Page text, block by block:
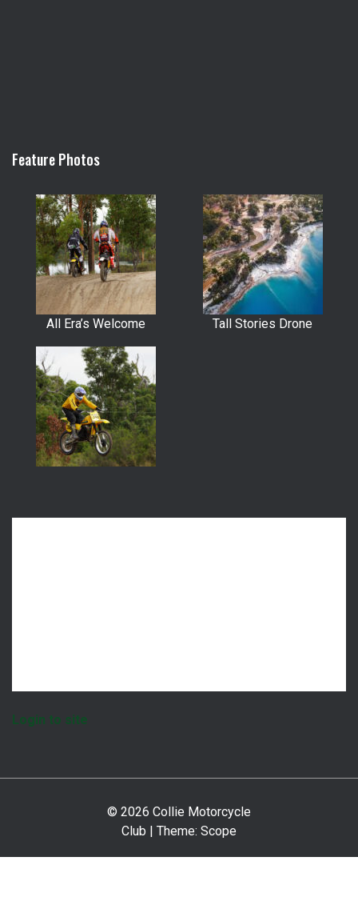
Feature Photos
All Era’s Welcome Tall Stories Drone
Login to site
© 2026 Collie Motorcycle
Club | Theme: Scope